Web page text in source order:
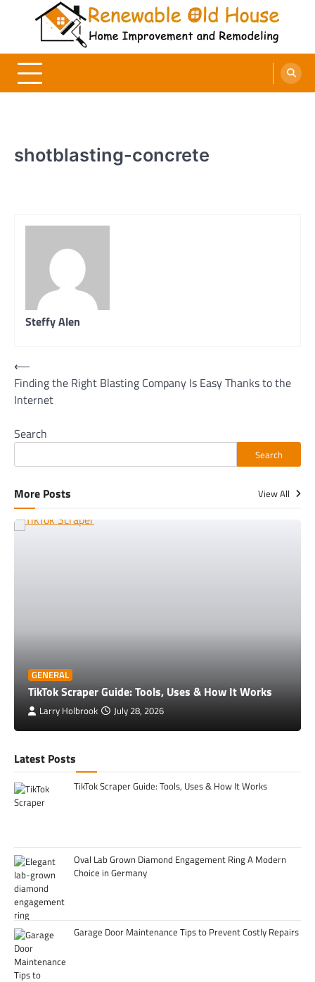
Renewable Old House
Home Improvement and Remodeling
shotblasting-concrete
Steffy Alen
Post
navigation
⟵
Finding the Right Blasting Company Is Easy Thanks to the
Internet
Search
Search
More Posts View All
GENERAL
TikTok Scraper Guide: Tools, Uses & How It Works
Larry Holbrook July 28, 2026
Latest Posts
TikTok Scraper Guide: Tools, Uses & How It Works
Oval Lab Grown Diamond Engagement Ring A Modern
Choice in Germany
Garage Door Maintenance Tips to Prevent Costly Repairs